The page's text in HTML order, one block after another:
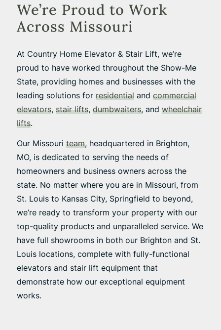
We’re Proud to Work
Across Missouri
At Country Home Elevator & Stair Lift, we’re
proud to have worked throughout the Show-Me
State, providing homes and businesses with the
leading solutions for residentialand commercial
elevators, stair lifts, dumbwaiters, and wheelchair
lifts.
Our Missouri team, headquartered in Brighton,
MO, is dedicated to serving the needs of
homeowners and business owners across the
state. No matter where you are in Missouri, from
St. Louis to Kansas City, Springfield to beyond,
we’re ready to transform your property with our
top-quality products and unparalleled service. We
have full showrooms in both our Brighton and St.
Louis locations, complete with fully-functional
elevators and stair lift equipment that
demonstrate how our exceptional equipment
works.